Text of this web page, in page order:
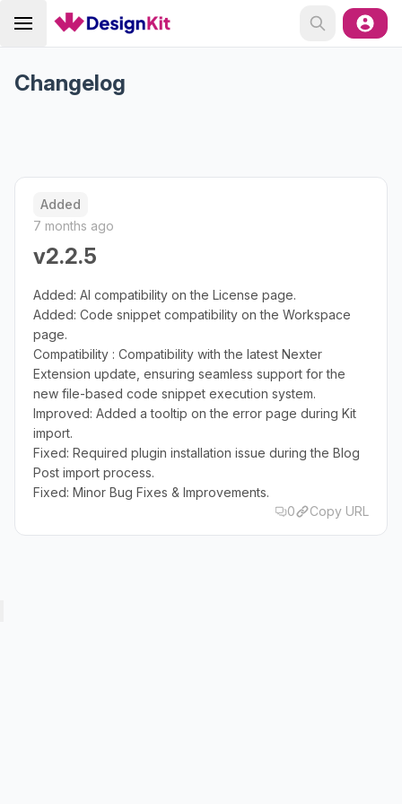
Changelog
Added
7 months ago
v2.2.5
Added: AI compatibility on the License page.
Added: Code snippet compatibility on the Workspace
page.
Compatibility : Compatibility with the latest Nexter
Extension update, ensuring seamless support for the
new file-based code snippet execution system.
Improved: Added a tooltip on the error page during Kit
import.
Fixed: Required plugin installation issue during the Blog
Post import process.
Fixed: Minor Bug Fixes & Improvements.
0
Copy URL